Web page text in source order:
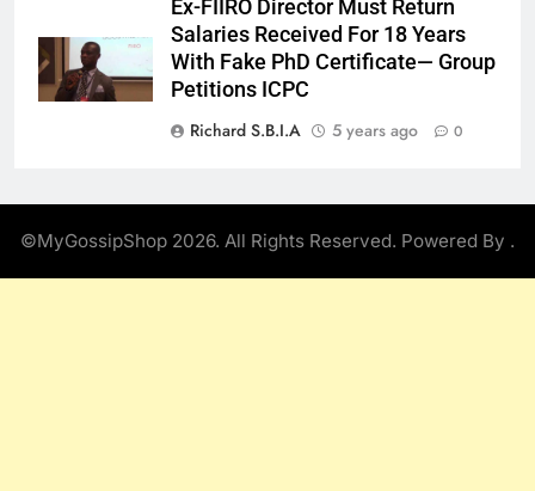
Ex-FIIRO Director Must Return
Salaries Received For 18 Years
With Fake PhD Certificate— Group
Petitions ICPC
Richard S.B.I.A
5 years ago 0
©MyGossipShop 2026. All Rights Reserved. Powered By .